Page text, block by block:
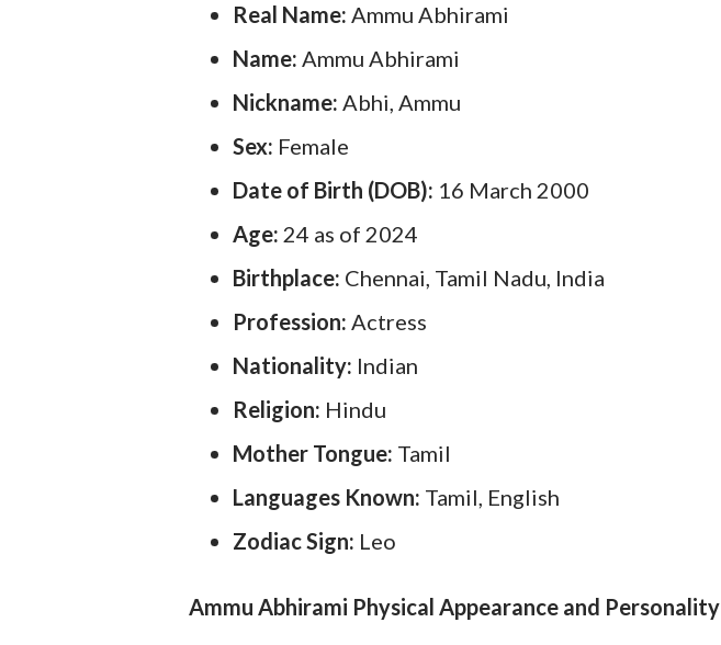
Real Name: Ammu Abhirami
Name: Ammu Abhirami
Nickname: Abhi, Ammu
Sex: Female
Date of Birth (DOB): 16 March 2000
Age: 24 as of 2024
Birthplace: Chennai, Tamil Nadu, India
Profession: Actress
Nationality: Indian
Religion: Hindu
Mother Tongue: Tamil
Languages Known: Tamil, English
Zodiac Sign: Leo
Ammu Abhirami Physical Appearance and Personality